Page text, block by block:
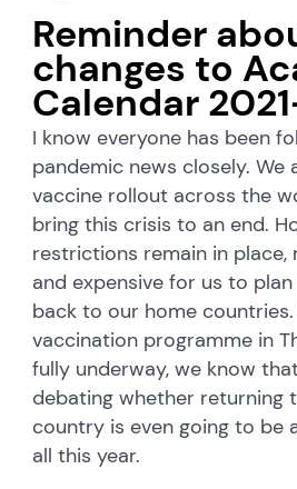
Reminder
changes to
Calendar
I know everyone has been
pandemic news closely. We
vaccine rollout across the
bring this crisis to an end.
restrictions remain in
and expensive for us to
back to our home
vaccination programme in
fully underway, we know
debating whether returning
country is even going to be
all this year.